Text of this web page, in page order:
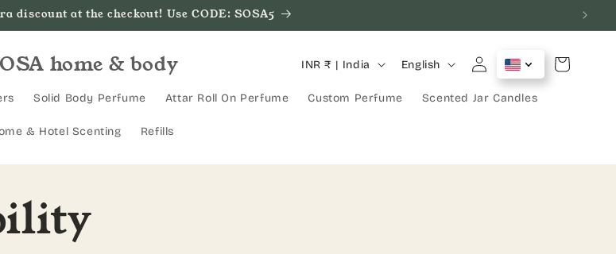
discount at the checkout! Use CODE: SOSA5
home & body
Solid Body Perfume Attar Roll On Perfume Custom Perfume Scented Jar Candles
& Hotel Scenting Refills
C
t
INR ₹ | India
L
n
u
English
Log
in
Cart